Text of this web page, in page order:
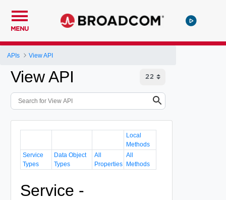
MENU
APIs View API
View API
Local
Methods
Service
Types
Data Object
Types
All
Properties
All
Methods
Service -